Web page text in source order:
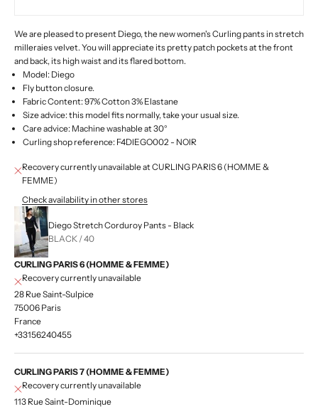
We are pleased to present Diego, the new women's Curling pants in stretch
milleraies velvet. You will appreciate its pretty patch pockets at the front
and back, its high waist and its flared bottom.
Model: Diego
Fly button closure.
Fabric Content: 97% Cotton 3% Elastane
Size advice: this model fits normally, take your usual size.
Care advice: Machine washable at 30°
Curling shop reference: F4DIEGO002 - NOIR
Recovery currently unavailable at CURLING PARIS 6 (HOMME &
FEMME)
Check availability in other stores
Diego Stretch Corduroy Pants - Black
BLACK / 40
CURLING PARIS 6 (HOMME & FEMME)
Recovery currently unavailable
28 Rue Saint-Sulpice
75006 Paris
France
+33156240455
CURLING PARIS 7 (HOMME & FEMME)
Recovery currently unavailable
113 Rue Saint-Dominique